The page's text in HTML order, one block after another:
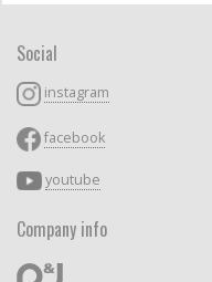
Social
instagram
facebook
youtube
Company info